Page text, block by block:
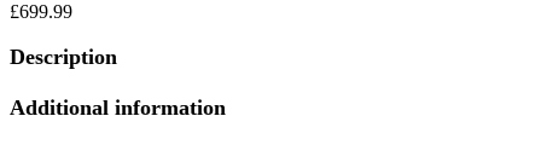
£699.99
Description
Additional information